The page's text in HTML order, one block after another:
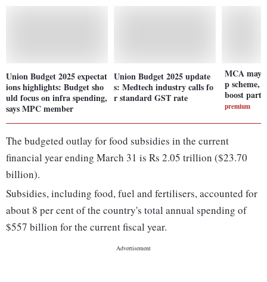
Union Budget 2025 expectat
ions highlights: Budget sho
uld focus on infra spending,
says MPC member
Union Budget 2025 update
s: Medtech industry calls fo
r standard GST rate
MCA may
p scheme,
boost
premium
The budgeted outlay for food subsidies in the current
financial year ending March 31 is Rs 2.05 trillion ($23.70
billion).
Subsidies, including food, fuel and fertilisers, accounted for
about 8 per cent of the country's total annual spending of
$557 billion for the current fiscal year.